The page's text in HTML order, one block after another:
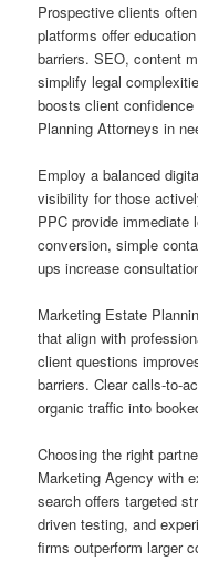
Prospective clients
platforms offer
barriers. SEO, content
simplify legal
boosts client
Planning Attorneys in
Employ a balanced
visibility for those
PPC provide immediate
conversion, simple
ups increase
Marketing Estate
that align with
client questions
barriers. Clear calls-to-
organic traffic into
Choosing the right
Marketing Agency with
search offers targeted
driven testing, and
firms outperform larger